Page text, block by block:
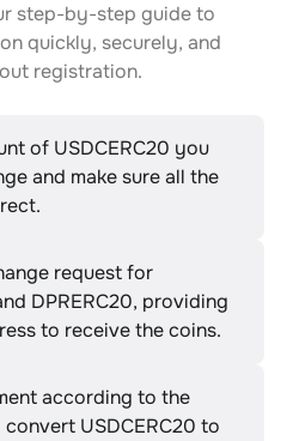
step-by-step guide to
quickly, securely, and
registration.
of USDCERC20 you
and make sure all the
request for
DPRERC20, providing
to receive the coins.
according to the
USDCERC20 to